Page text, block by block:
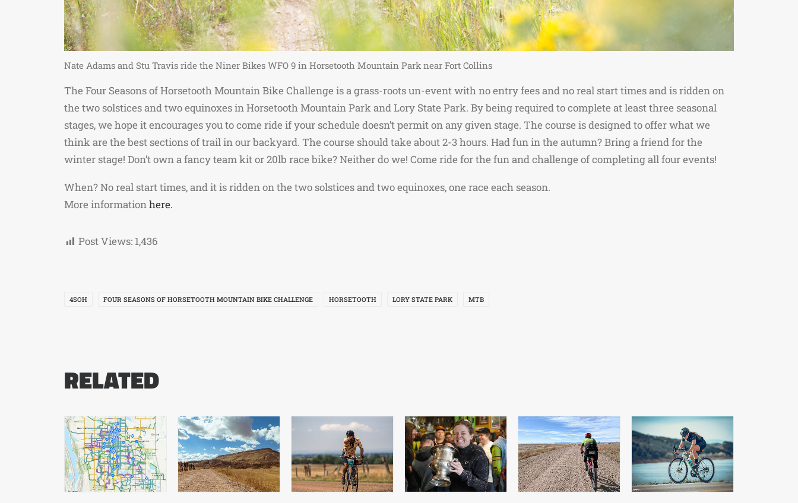
Nate Adams and Stu Travis ride the Niner Bikes WFO 9 in Horsetooth Mountain Park near Fort Collins
The Four Seasons of Horsetooth Mountain Bike Challenge is a grass-roots un-event with no entry fees and no real start times and is ridden on
the two solstices and two equinoxes in Horsetooth Mountain Park and Lory State Park. By being required to complete at least three seasonal
stages, we hope it encourages you to come ride if your schedule doesn’t permit on any given stage. The course is designed to offer what we
think are the best sections of trail in our backyard. The course should take about 2-3 hours. Had fun in the autumn? Bring a friend for the
winter stage! Don’t own a fancy team kit or 20lb race bike? Neither do we! Come ride for the fun and challenge of completing all four events!
When? No real start times, and it is ridden on the two solstices and two equinoxes, one race each season.
More informationhere.
Post Views: 1,436
4SOH FOUR SEASONS OF HORSETOOTH MOUNTAIN BIKE CHALLENGE HORSETOOTH LORY STATE PARK MTB
RELATED